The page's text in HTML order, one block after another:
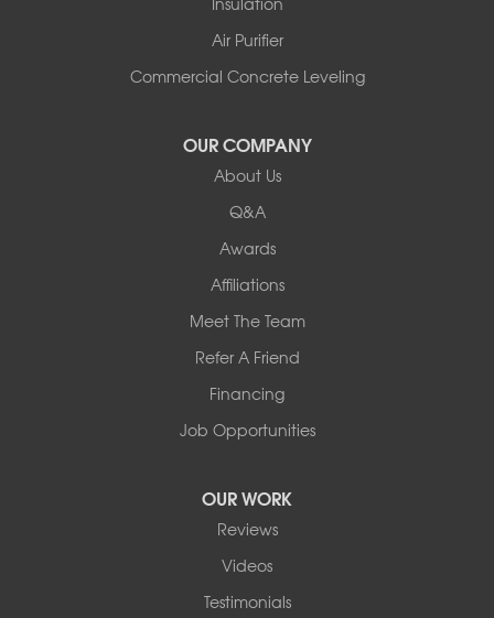
Air Purifier
Commercial Concrete Leveling
OUR COMPANY
About Us
Q&A
Awards
Affiliations
Meet The Team
Refer A Friend
Financing
Job Opportunities
OUR WORK
Reviews
Videos
Testimonials